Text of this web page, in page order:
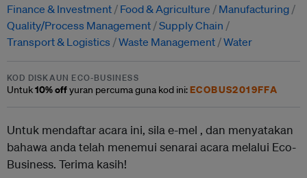
Finance & Investment
Food & Agriculture
Manufacturing
Quality/Process Management Supply Chain
Transport & Logistics
Waste Management Water
KOD DISKAUN ECO-BUSINESS
Untuk10% offyuran percuma guna kod ini:ECOBUS2019FFA
Untuk mendaftar acara ini, sila e-mel , dan menyatakan
bahawa anda telah menemui senarai acara melalui Eco-
Business. Terima kasih!